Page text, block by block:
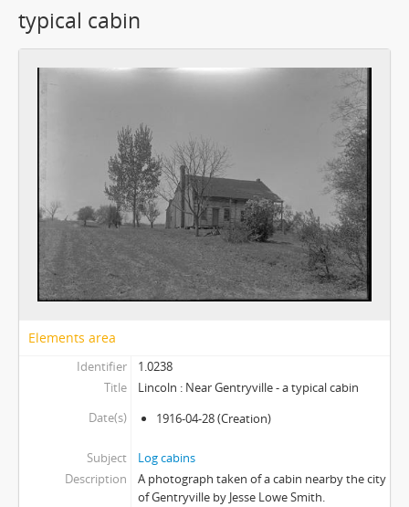
typical cabin
Elements area
Identifier
1.0238
Title
Lincoln : Near Gentryville - a typical cabin
Date(s)
1916-04-28(Creation)
Subject
Log cabins
Description
A photograph taken of a cabin nearby the city
of Gentryville by Jesse Lowe Smith.